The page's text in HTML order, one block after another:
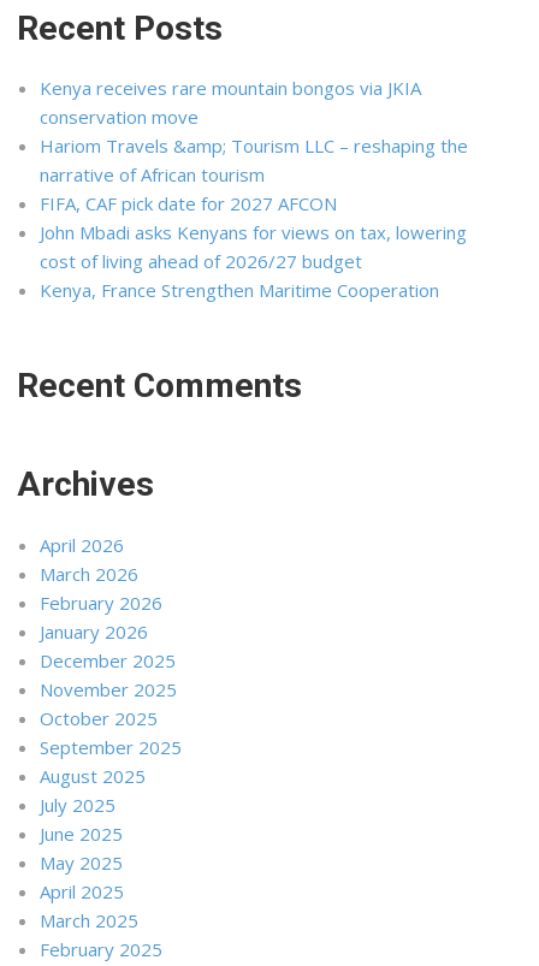
Recent Posts
Kenya receives rare mountain bongos via JKIA
conservation move
Hariom Travels &amp; Tourism LLC – reshaping the
narrative of African tourism
FIFA, CAF pick date for 2027 AFCON
John Mbadi asks Kenyans for views on tax, lowering
cost of living ahead of 2026/27 budget
Kenya, France Strengthen Maritime Cooperation
Recent Comments
Archives
April 2026
March 2026
February 2026
January 2026
December 2025
November 2025
October 2025
September 2025
August 2025
July 2025
June 2025
May 2025
April 2025
March 2025
February 2025